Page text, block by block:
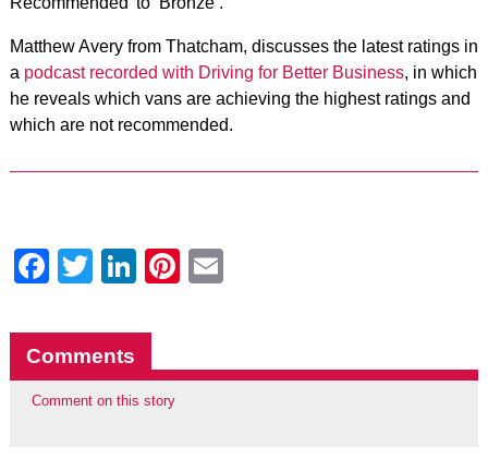
Matthew Avery from Thatcham, discusses the latest ratings in
a podcast recorded with Driving for Better Business, in which
he reveals which vans are achieving the highest ratings and
which are not recommended.
Facebook
Twitter
LinkedIn
Pinterest
Comments
Comment on this story